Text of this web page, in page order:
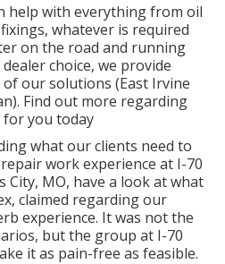
help with everything from oil
whatever is required
on the road and running
choice, we provide
our solutions (East Irvine
Find out more regarding
you today
what our clients need to
work experience at I-70
City, MO, have a look at what
claimed regarding our
experience. It was not the
but the group at I-70
it as pain-free as feasible.